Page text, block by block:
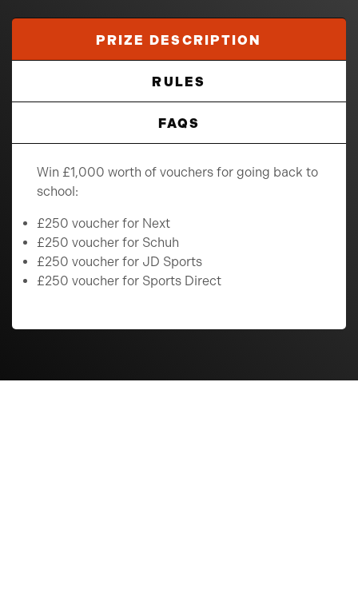
PRIZE DESCRIPTION
RULES
FAQS
Win £1,000 worth of vouchers for going back to
school:
£250 voucher for Next
£250 voucher for Schuh
£250 voucher for JD Sports
£250 voucher for Sports Direct